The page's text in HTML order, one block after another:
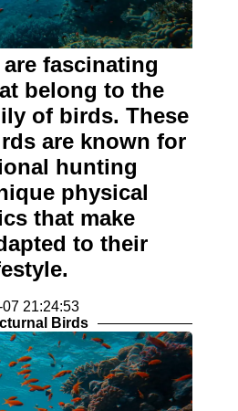
fascinating
belong to the
of birds. These
are known for
hunting
physical
that make
to their
21:24:53
Birds